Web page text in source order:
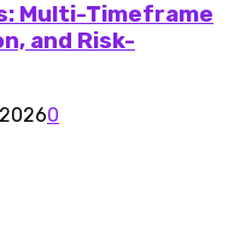
Multi-Timeframe
and Risk-
0